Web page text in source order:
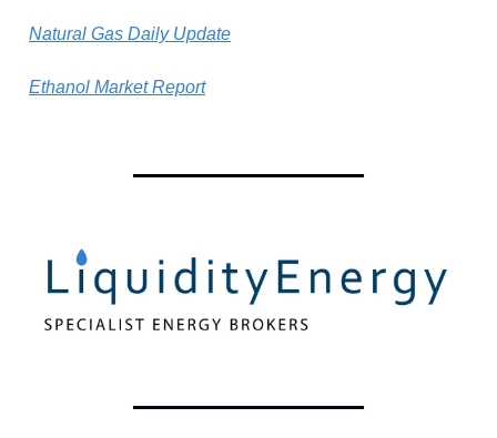
Natural Gas Daily Update
Ethanol Market Report